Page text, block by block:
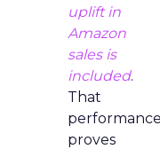
uplift in
Amazon
sales is
included.
That
proves